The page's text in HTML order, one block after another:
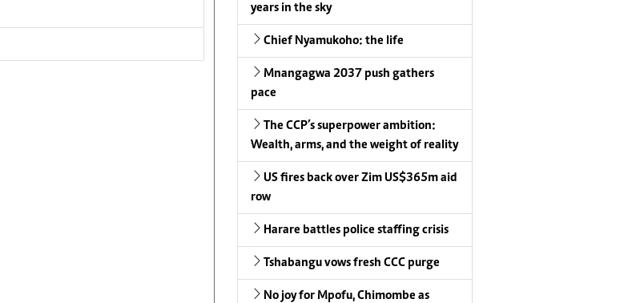
years in the sky
Chief Nyamukoho: the life
Mnangagwa 2037 push gathers
pace
The CCP’s superpower ambition:
Wealth, arms, and the weight of reality
US fires back over Zim US$365m aid
row
Harare battles police staffing crisis
Tshabangu vows fresh CCC purge
No joy for Mpofu, Chimombe as